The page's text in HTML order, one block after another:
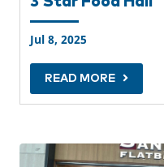
Jul 8, 2025
READ MORE